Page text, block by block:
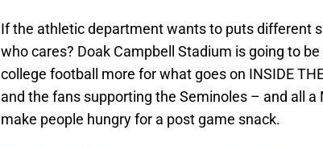
If the athletic department wants to puts different
who cares? Doak Campbell Stadium is going to
college football more for what goes on INSIDE
and the fans supporting the Seminoles – and all a
make people hungry for a post game snack.